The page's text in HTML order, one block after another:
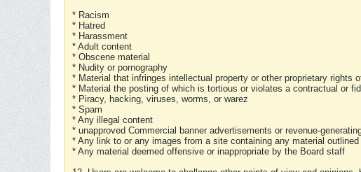
* Racism
* Hatred
* Harassment
* Adult content
* Obscene material
* Nudity or pornography
* Material that infringes intellectual property or other proprietary rights
* Material the posting of which is tortious or violates a contractual or
* Piracy, hacking, viruses, worms, or warez
* Spam
* Any illegal content
* unapproved Commercial banner advertisements or revenue-
* Any link to or any images from a site containing any material
* Any material deemed offensive or inappropriate by the Board staff